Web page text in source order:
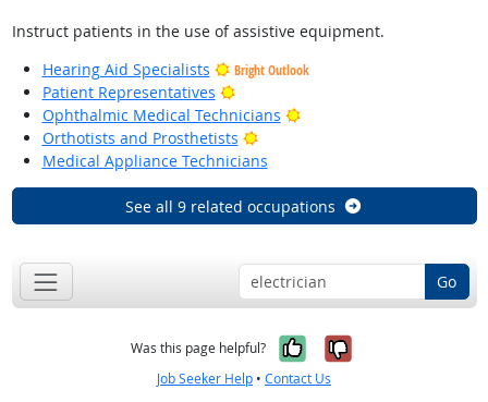
Instruct patients in the use of assistive equipment.
Hearing Aid Specialists
Bright Outlook
Patient Representatives
Bright Outlook
Ophthalmic Medical Technicians
Bright Outlook
Orthotists and Prosthetists
Bright Outlook
Medical Appliance Technicians
See all 9 related occupations
Go
Was this page helpful? Yes, it was
No, it was
Job Seeker Help • Contact Us